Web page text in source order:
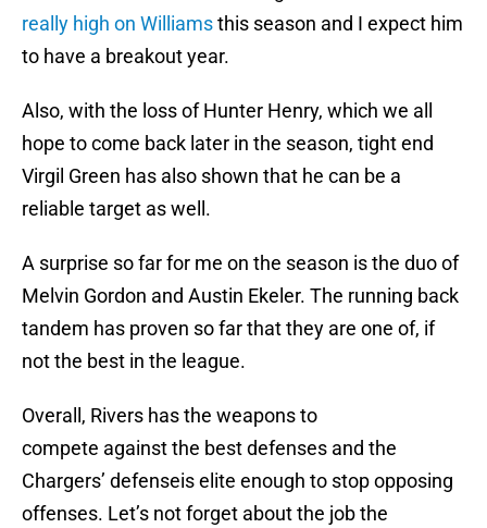
really high on Williamsthis season and I expect him
to have a breakout year.
Also, with the loss of Hunter Henry, which we all
hope to come back later in the season, tight end
Virgil Green has also shown that he can be a
reliable target as well.
A surprise so far for me on the season is the duo of
Melvin Gordon and Austin Ekeler. The running back
tandem has proven so far that they are one of, if
not the best in the league.
Overall, Rivers has the weapons to
compete against the best defenses and the
Chargers’ defenseis elite enough to stop opposing
offenses. Let’s not forget about the job the